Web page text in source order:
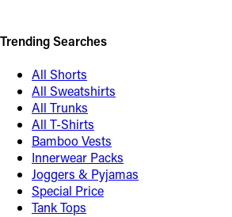
Trending Searches
All Shorts
All Sweatshirts
All Trunks
All T-Shirts
Bamboo Vests
Innerwear Packs
Joggers & Pyjamas
Special Price
Tank Tops